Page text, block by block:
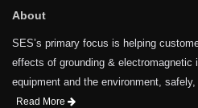
About
SES’s primary focus is helping
effects of grounding & electromagnetic
equipment and the environment,
Read More